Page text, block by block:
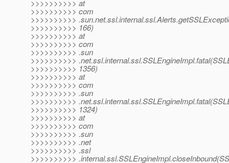
>>>>>>>>>> at
>>>>>>>>>> com
>>>>>>>>>>
>>>>>>>>>> 166)
>>>>>>>>>> at
>>>>>>>>>> com
>>>>>>>>>> .sun
>>>>>>>>>>
>>>>>>>>>> 1356)
>>>>>>>>>> at
>>>>>>>>>> com
>>>>>>>>>> .sun
>>>>>>>>>>
>>>>>>>>>> 1324)
>>>>>>>>>> at
>>>>>>>>>> com
>>>>>>>>>> .sun
>>>>>>>>>> .net
>>>>>>>>>> .ssl
>>>>>>>>>>